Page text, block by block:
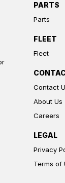
PARTS
Parts
FLEET
Fleet
Contact
About Us
Careers
LEGAL
Privacy
Terms of